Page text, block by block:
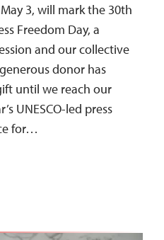
3, will mark the 30th
Freedom Day, a
and our collective
donor has
until we reach our
UNESCO-led press
for…